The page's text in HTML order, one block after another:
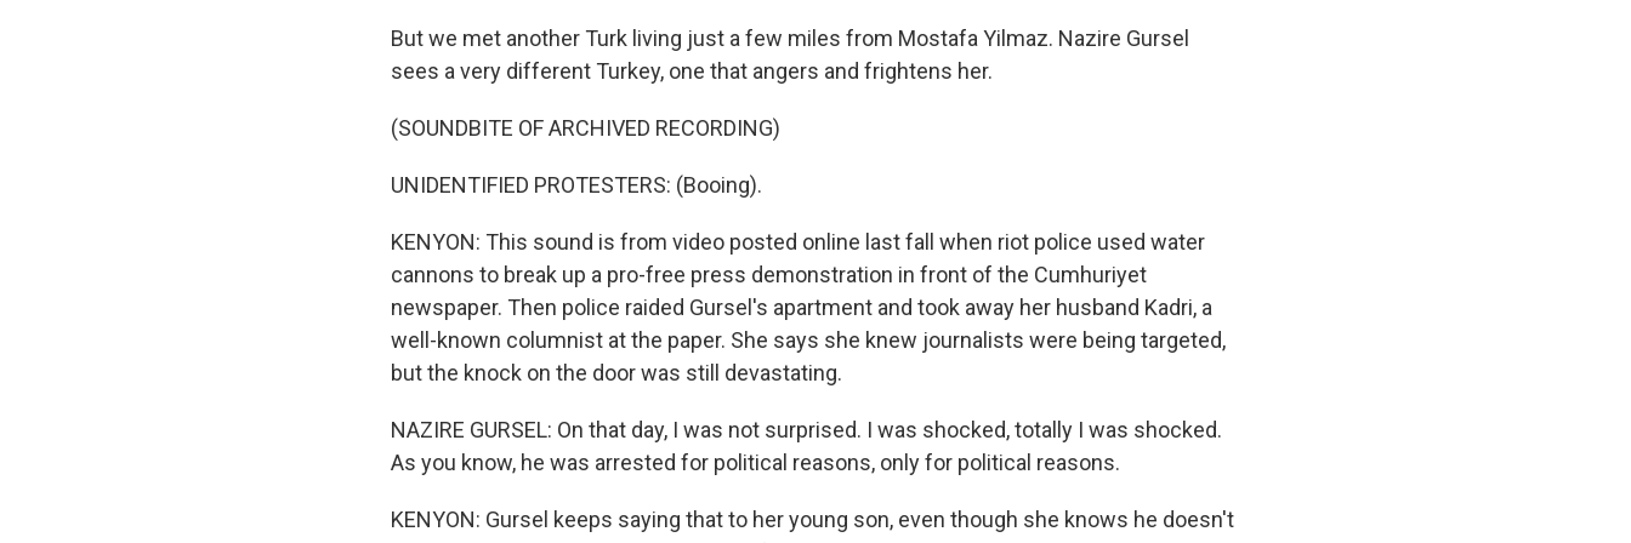
But we met another Turk living just a few miles from Mostafa Yilmaz. Nazire Gursel
sees a very different Turkey, one that angers and frightens her.
(SOUNDBITE OF ARCHIVED RECORDING)
UNIDENTIFIED PROTESTERS: (Booing).
KENYON: This sound is from video posted online last fall when riot police used water
cannons to break up a pro-free press demonstration in front of the Cumhuriyet
newspaper. Then police raided Gursel's apartment and took away her husband Kadri, a
well-known columnist at the paper. She says she knew journalists were being targeted,
but the knock on the door was still devastating.
NAZIRE GURSEL: On that day, I was not surprised. I was shocked, totally I was shocked.
As you know, he was arrested for political reasons, only for political reasons.
KENYON: Gursel keeps saying that to her young son, even though she knows he doesn't